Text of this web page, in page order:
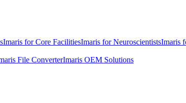
Imaris for Core FacilitiesImaris for NeuroscientistsImaris
File ConverterImaris OEM Solutions